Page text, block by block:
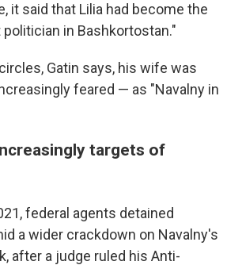
it said that Lilia had become the
in Bashkortostan."
Gatin says, his wife was
feared — as "Navalny in
targets of
federal agents detained
a wider crackdown on Navalny's
after a judge ruled his Anti-